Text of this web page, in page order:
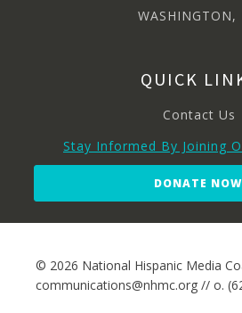
WASHINGTON,
QUICK
Contact Us
Stay Informed By Joining
DONATE NOW
© 2026 National Hispanic Media
communications@nhmc.org // o.